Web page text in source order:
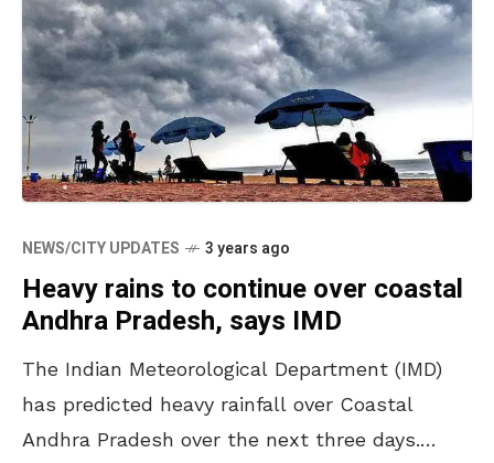
NEWS/CITY UPDATES 3 years ago
Heavy rains to continue over coastal
Andhra Pradesh, says IMD
The Indian Meteorological Department (IMD)
has predicted heavy rainfall over Coastal
Andhra Pradesh over the next three days.